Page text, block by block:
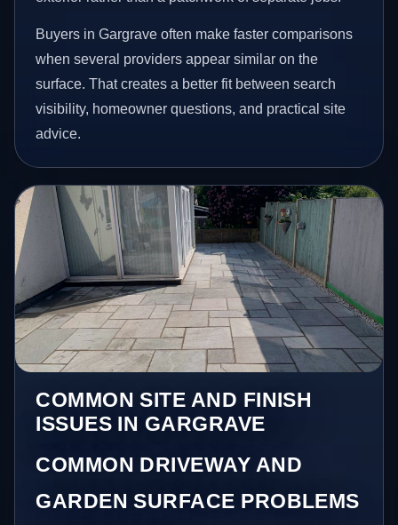
Buyers in Gargrave often make faster comparisons
when several providers appear similar on the
surface. That creates a better fit between search
visibility, homeowner questions, and practical site
advice.
COMMON SITE AND FINISH
ISSUES IN GARGRAVE
COMMON DRIVEWAY AND
GARDEN SURFACE PROBLEMS